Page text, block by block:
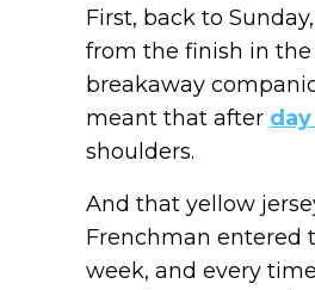
First, back to
from the finish in
breakaway
meant that after
shoulders.
And that yellow
Frenchman entered
week, and every